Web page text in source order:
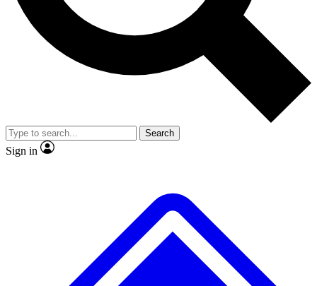
Exclusive, original
Member-only
JOIN LIVE SCIENCE PRO
Search
Sign in